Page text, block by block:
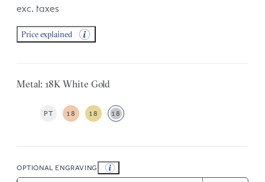
exc. taxes
Price explained
Metal: 18K White Gold
PT 18 18 18
OPTIONAL ENGRAVING